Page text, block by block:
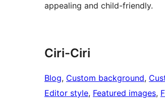
appealing and child-friendly.
Ciri-Ciri
Blog, Custom background,
Editor style, Featured images,